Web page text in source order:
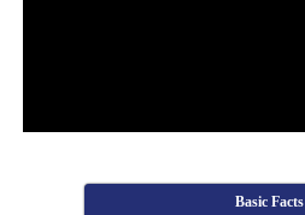
Basic Facts